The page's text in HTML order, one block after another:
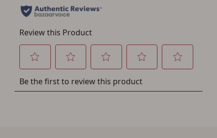
You must have an Account to save your Favorites List.
button below.
other benefits in addition to a Favorites List. It only takes
a few minutes. Just press the 'Create Account' button